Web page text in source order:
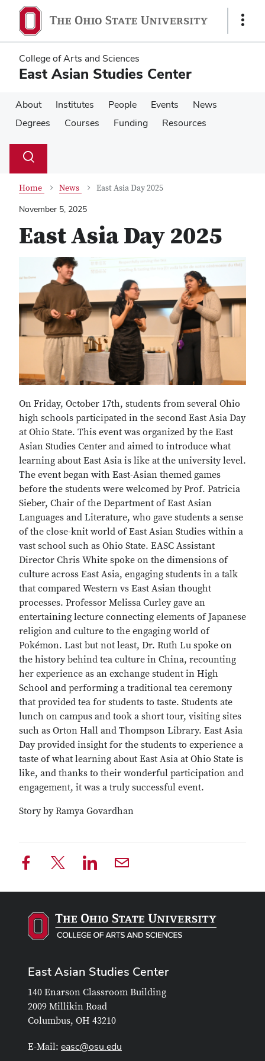
main
content
main
content
Show
College of Arts and Sciences
East Asian Studies Center
About Institutes People Events
News
Degrees
Courses Funding Resources
Search
Toggle
Home News
East Asia Day 2025
November 5, 2025
East Asia Day 2025
On Friday, October 17th, students from several Ohio
high schools participated in the second East Asia Day
at Ohio State. This event was organized by the East
Asian Studies Center and aimed to introduce what
learning about East Asia is like at the university level.
The event began with East-Asian themed games
before the students were welcomed by Prof. Patricia
Sieber, Chair of the Department of East Asian
Languages and Literature, who gave students a sense
of the close-knit world of East Asian Studies within a
vast school such as Ohio State. EASC Assistant
Director Chris White spoke on the dimensions of
culture across East Asia, engaging students in a talk
that compared Western vs East Asian thought
processes. Professor Melissa Curley gave an
entertaining lecture connecting elements of Japanese
religion and culture to the engaging world of
Pokémon. Last but not least, Dr. Ruth Lu spoke on
the history behind tea culture in China, recounting
her experience as an exchange student in High
School and performing a traditional tea ceremony
that provided tea for students to taste. Students ate
lunch on campus and took a short tour, visiting sites
such as Orton Hall and Thompson Library. East Asia
Day provided insight for the students to experience a
taste of what learning about East Asia at Ohio State is
like, and thanks to their wonderful participation and
engagement, it was a truly successful event.
Story by Ramya Govardhan
East Asian Studies Center
140 Enarson Classroom Building
2009 Millikin Road
Columbus, OH 43210
E-Mail: easc@osu.edu